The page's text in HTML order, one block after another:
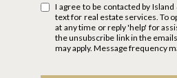
I agree to be contacted by
text for real estate services. To
at any time or reply 'help' for
the unsubscribe link in the
may apply. Message frequency